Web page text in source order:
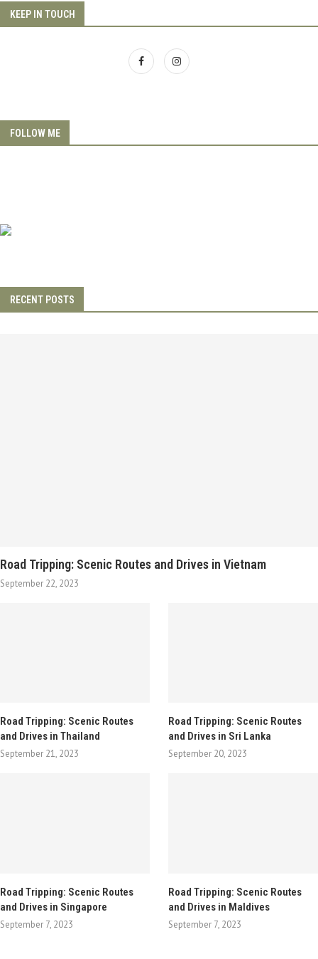
KEEP IN TOUCH
FOLLOW ME
RECENT POSTS
Road Tripping: Scenic Routes and Drives in Vietnam
September 22, 2023
Road Tripping: Scenic Routes
and Drives in Thailand
September 21, 2023
Road Tripping: Scenic Routes
and Drives in Sri Lanka
September 20, 2023
Road Tripping: Scenic Routes
and Drives in Singapore
September 7, 2023
Road Tripping: Scenic Routes
and Drives in Maldives
September 7, 2023